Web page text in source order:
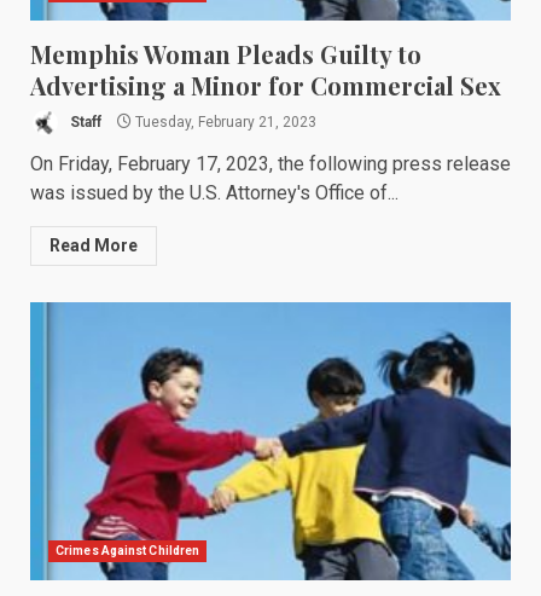
Memphis Woman Pleads Guilty to
Advertising a Minor for Commercial Sex
Staff Tuesday, February 21, 2023
On Friday, February 17, 2023, the following press release
was issued by the U.S. Attorney's Office of...
Read More
Crimes Against Children